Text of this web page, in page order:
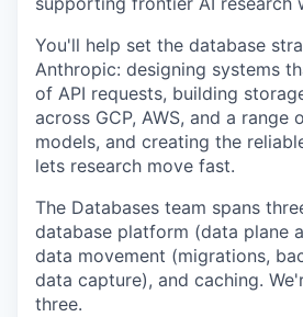
You'll help set the database
Anthropic: designing systems
of API requests, building
across GCP, AWS, and a range
models, and creating the
lets research move fast.
The Databases team spans
database platform (data plane
data movement (migrations,
data capture), and caching.
three.